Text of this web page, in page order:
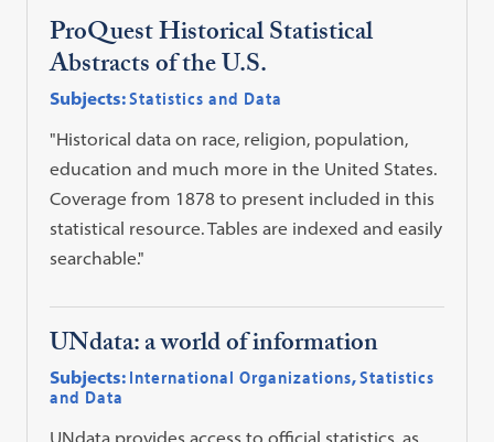
ProQuest Historical Statistical
Abstracts of the U.S.
Subjects:Statistics and Data
"Historical data on race, religion, population,
education and much more in the United States.
Coverage from 1878 to present included in this
statistical resource. Tables are indexed and easily
searchable."
UNdata: a world of information
Subjects: International Organizations,Statistics
and Data
UNdata provides access to official statistics, as